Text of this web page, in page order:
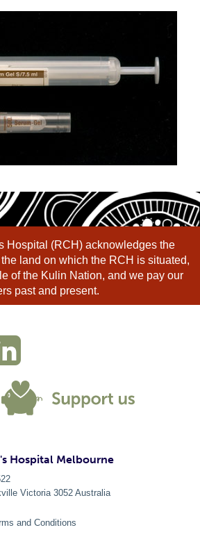
Hospital (RCH) acknowledges the
land on which the RCH is situated,
of the Kulin Nation, and we pay our
past and present.
Hospital Melbourne
Victoria 3052 Australia
and Conditions